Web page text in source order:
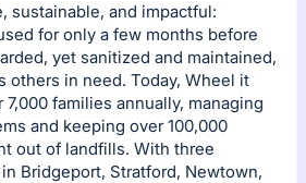
sustainable, and impactful:
for only a few months before
yet sanitized and maintained,
others in need. Today, Wheel it
7,000 families annually, managing
and keeping over 100,000
out of landfills. With three
Bridgeport, Stratford, Newtown,